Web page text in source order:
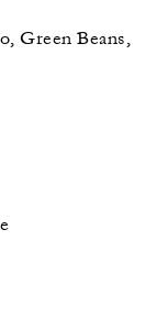
Green Beans,